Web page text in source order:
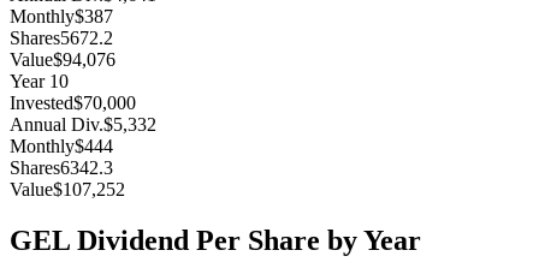
Monthly$387
Shares5672.2
Value$94,076
Year 10
Invested$70,000
Annual Div.$5,332
Monthly$444
Shares6342.3
Value$107,252
GEL Dividend Per Share by Year